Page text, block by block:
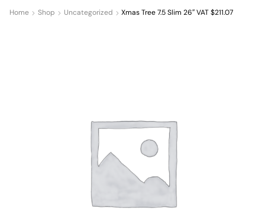
Home Shop Uncategorized Xmas Tree 7.5 Slim 26″ VAT $211.07